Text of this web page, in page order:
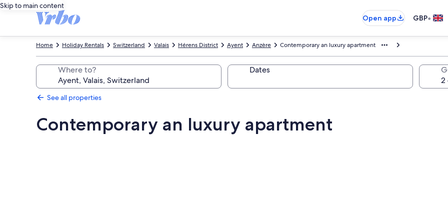
Skip to main content
Open app
GBP•
Contemporary an luxury apartment
Anzère
Ayent
Hérens District
Valais
Switzerland
Holiday Rentals
Home
Where to? Dates
See all properties
Contemporary an luxury apartment